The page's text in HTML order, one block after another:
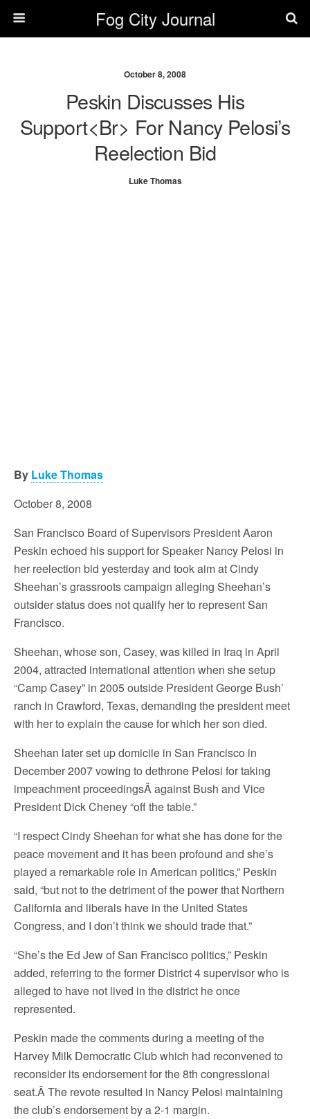
Fog City Journal
October 8, 2008
Peskin Discusses His
Support<br> For Nancy Pelosi’s
Reelection Bid
Luke Thomas
By Luke Thomas
October 8, 2008
San Francisco Board of Supervisors President Aaron
Peskin echoed his support for Speaker Nancy Pelosi in
her reelection bid yesterday and took aim at Cindy
Sheehan’s grassroots campaign alleging Sheehan’s
outsider status does not qualify her to represent San
Francisco.
Sheehan, whose son, Casey, was killed in Iraq in April
2004, attracted international attention when she setup
“Camp Casey” in 2005 outside President George Bush’
ranch in Crawford, Texas, demanding the president meet
with her to explain the cause for which her son died.
Sheehan later set up domicile in San Francisco in
December 2007 vowing to dethrone Pelosi for taking
impeachment proceedingsÂ against Bush and Vice
President Dick Cheney “off the table.”
“I respect Cindy Sheehan for what she has done for the
peace movement and it has been profound and she’s
played a remarkable role in American politics,” Peskin
said, “but not to the detriment of the power that Northern
California and liberals have in the United States
Congress, and I don’t think we should trade that.”
“She’s the Ed Jew of San Francisco politics,” Peskin
added, referring to the former District 4 supervisor who is
alleged to have not lived in the district he once
represented.
Peskin made the comments during a meeting of the
Harvey Milk Democratic Club which had reconvened to
reconsider its endorsement for the 8th congressional
seat.Â The revote resulted in Nancy Pelosi maintaining
the club’s endorsement by a 2-1 margin.